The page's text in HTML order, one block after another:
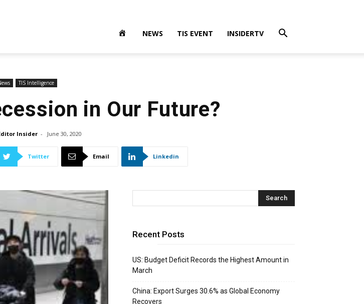
NEWS TIS EVENT INSIDERTV
TIS Intelligence
in Our Future?
Insider - June 30, 2020
Twitter Email Linkedin
Recent Posts
US: Budget Deficit Records the Highest Amount in
March
China: Export Surges 30.6% as Global Economy
Recovers